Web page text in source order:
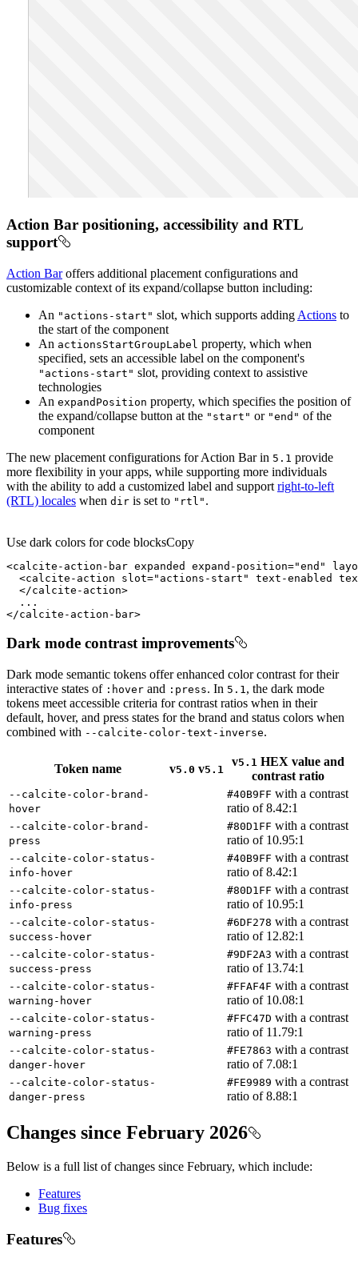
Action Bar positioning, accessibility and RTL
support
Action Baroffers additional placement configurations and
customizable context of its expand/collapse button including:
An "actions-start" slot, which supports adding Actions to
the start of the component
An actionsStartGroupLabel property, which when
specified, sets an accessible label on the component's
"actions-start" slot, providing context to assistive
technologies
An expand Position property, which specifies the position of
the expand/collapse button at the "start" or "end" of the
component
The new placement configurations for Action Bar in 5.1 provide
more flexibility in your apps, while supporting more individuals
with the ability to add a customized label and support right-to-left
(RTL) locales when dir is set to "rtl" .
Use dark colors for code blocksCopy
<calcite-action-bar expanded expand-position="end"
<calcite-action slot="actions-start" text-enabled
</calcite-action>
</calcite-action-bar>
Dark mode contrast improvements
Dark mode semantic tokens offer enhanced color contrast for their
interactive states of :hover and :press. In 5.1, the dark mode
tokens meet accessible criteria for contrast ratios when in their
default, hover, and press states for the brand and status colors when
combined with --calcite-color-text-inverse.
Token name v5.0 v5.1
v5.1 HEX value and
contrast ratio
--calcite-color-brand-
hover
#40B9FF with a contrast
ratio of 8.42:1
--calcite-color-brand-
press
#80D1FF with a contrast
ratio of 10.95:1
--calcite-color-status-
info-hover
#40B9FF with a contrast
ratio of 8.42:1
--calcite-color-status-
info-press
#80D1FF with a contrast
ratio of 10.95:1
--calcite-color-status-
success-hover
#6DF278 with a contrast
ratio of 12.82:1
--calcite-color-status-
success-press
#9DF2A3 with a contrast
ratio of 13.74:1
--calcite-color-status-
warning-hover
#FFAF4F with a contrast
ratio of 10.08:1
--calcite-color-status-
warning-press
#FFC47D with a contrast
ratio of 11.79:1
--calcite-color-status-
danger-hover
#FE7863 with a contrast
ratio of 7.08:1
--calcite-color-status-
danger-press
#FE9989 with a contrast
ratio of 8.88:1
Changes since February 2026
Below is a full list of changes since February, which include:
Features
Bug fixes
Features